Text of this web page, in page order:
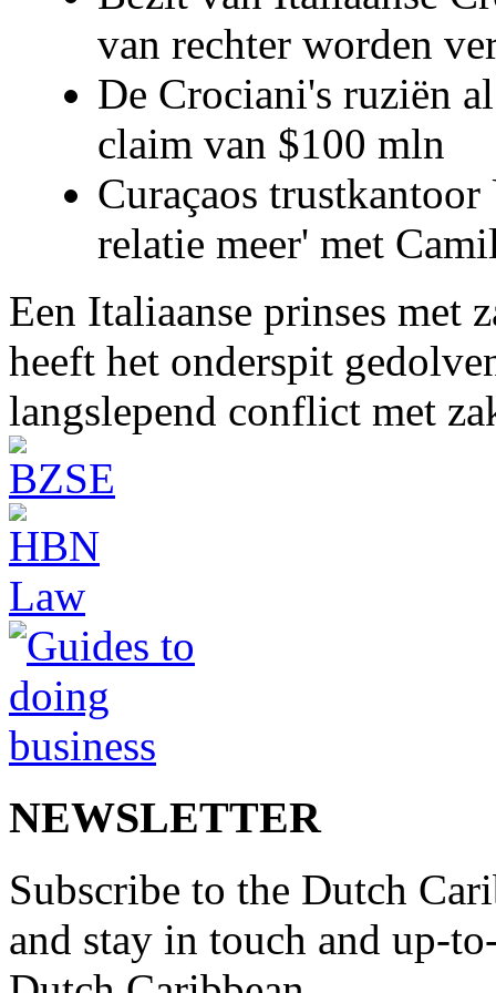
van rechter worden
De Crociani's ruziën
claim van $100 mln
Curaçaos
relatie meer' met
Een Italiaanse prinses met
heeft het onderspit
langslepend conflict met
NEWSLETTER
Subscribe to the Dutch
and stay in touch and up-